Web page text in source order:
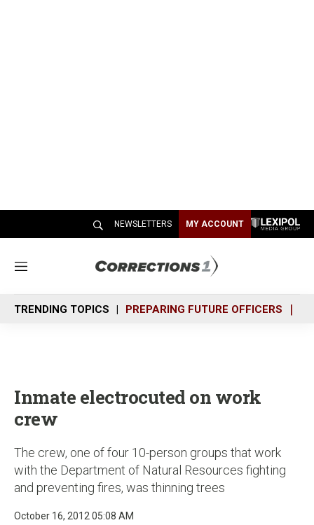
NEWSLETTERS MY ACCOUNT
M
n
u
TRENDING TOPICS PREPARING FUTURE OFFICERS
Inmate electrocuted on work
crew
The crew, one of four 10-person groups that work
with the Department of Natural Resources fighting
and preventing fires, was thinning trees
October 16, 2012 05:08 AM